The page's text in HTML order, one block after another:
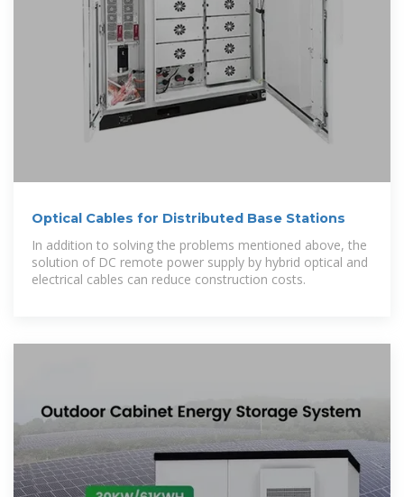
Optical Cables for Distributed Base Stations
In addition to solving the problems mentioned above, the
solution of DC remote power supply by hybrid optical and
electrical cables can reduce construction costs.